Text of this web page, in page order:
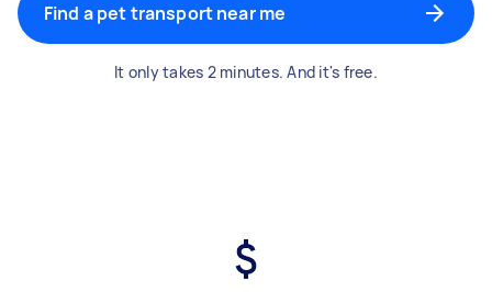
Find a pet transport near me
It only takes 2 minutes. And it's free.